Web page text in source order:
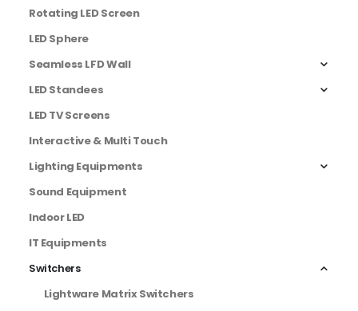
Rotating LED Screen
LED Sphere
Seamless LFD Wall
LED Standees
LED TV Screens
Interactive & Multi Touch
Lighting Equipments
Sound Equipment
Indoor LED
IT Equipments
Switchers
Lightware Matrix Switchers